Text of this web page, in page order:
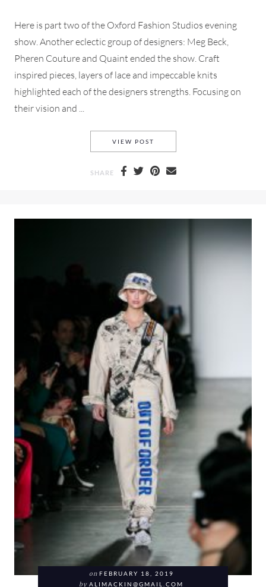
Here is part two of the Oxford Fashion Studios evening
show. Another eclectic group of designers: Meg Beck,
Pheren Couture and Quaint ended the show. Craft
inspired pieces, layers of lace and impeccable knits
highlighted each of the designers strengths. Focusing on
their vision and ...
VIEW POST
SHARE
on FEBRUARY 18, 2019
by ALIMACKIN@GMAIL.COM